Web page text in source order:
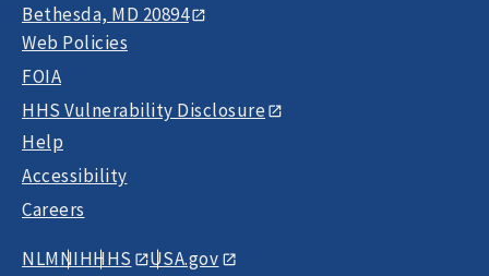
Bethesda, MD 20894
Web Policies
FOIA
HHS Vulnerability Disclosure
Help
Accessibility
Careers
NLMNIHHHS USA.gov